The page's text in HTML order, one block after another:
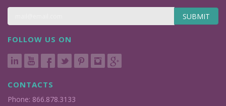
SUBMIT
FOLLOW US ON
CONTACTS
Phone: 866.878.3133